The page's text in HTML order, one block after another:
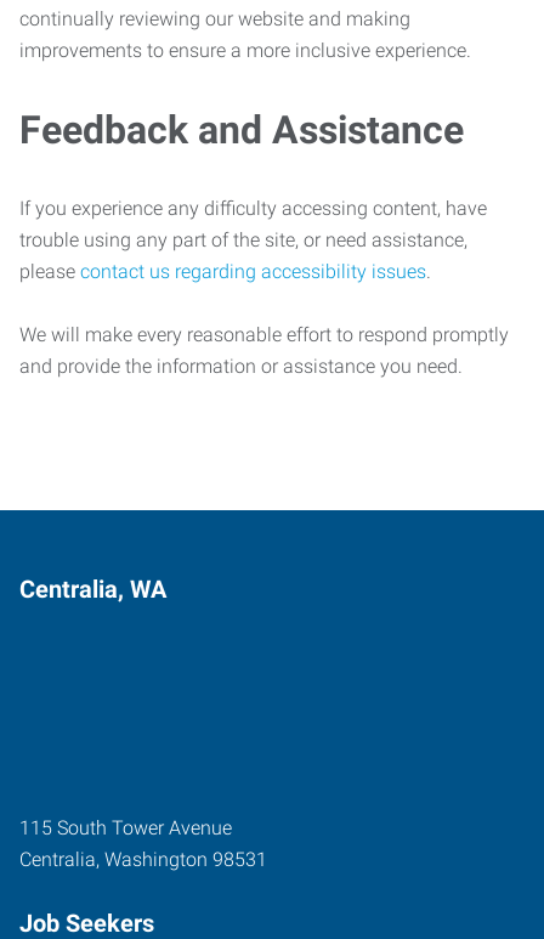
continually reviewing our website and making
improvements to ensure a more inclusive experience.
Feedback and Assistance
If you experience any difficulty accessing content, have
trouble using any part of the site, or need assistance,
please contact us regarding accessibility issues.
We will make every reasonable effort to respond promptly
and provide the information or assistance you need.
Centralia, WA
115 South Tower Avenue
Centralia, Washington 98531
Job Seekers